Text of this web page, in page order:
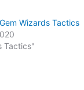
Wizards Tactics
Tactics"